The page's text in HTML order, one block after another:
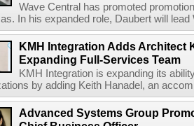
Wave Central has promoted
In his expanded role, Daubert will
KMH Integration Adds Architect
Expanding Full-Services Team
KMH Integration is expanding its
by adding Keith Hanadel, an
Advanced Systems Group